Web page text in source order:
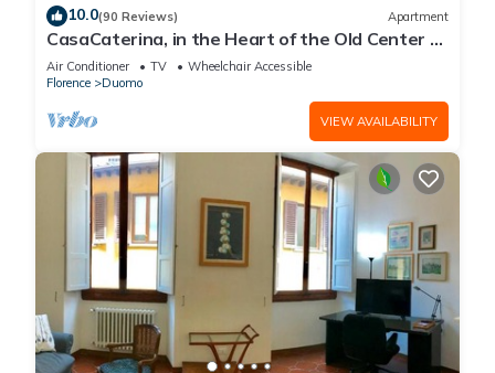
10.0(90 Reviews) Apartment
CasaCaterina, in the Heart of the Old Center of
Florence
Air Conditioner TV
Wheelchair Accessible
Florence
Duomo
VIEW AVAILABILITY